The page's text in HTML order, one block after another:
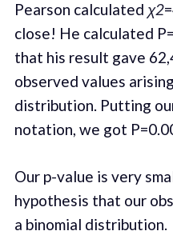
Pearson calculated χ2
close! He calculated
that his result gave
observed values
distribution. Putting
notation, we got
Our p-value is very
hypothesis that our
a binomial distribution.